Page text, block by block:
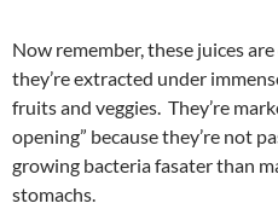
Now remember, these juices
they’re extracted under
fruits and veggies. They’re
opening” because they’re not
growing bacteria fasater than
stomachs.